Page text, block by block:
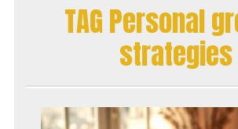
TAG Personal
strategies